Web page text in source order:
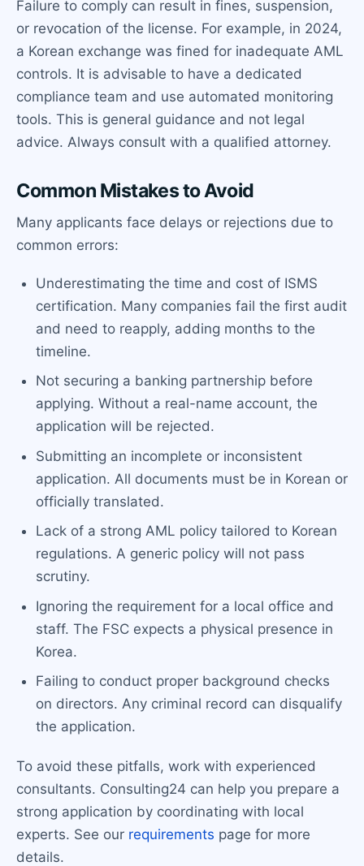
Failure to comply can result in fines, suspension,
or revocation of the license. For example, in 2024,
a Korean exchange was fined for inadequate AML
controls. It is advisable to have a dedicated
compliance team and use automated monitoring
tools. This is general guidance and not legal
advice. Always consult with a qualified attorney.
Common Mistakes to Avoid
Many applicants face delays or rejections due to
common errors:
Underestimating the time and cost of ISMS
certification. Many companies fail the first audit
and need to reapply, adding months to the
timeline.
Not securing a banking partnership before
applying. Without a real-name account, the
application will be rejected.
Submitting an incomplete or inconsistent
application. All documents must be in Korean or
officially translated.
Lack of a strong AML policy tailored to Korean
regulations. A generic policy will not pass
scrutiny.
Ignoring the requirement for a local office and
staff. The FSC expects a physical presence in
Korea.
Failing to conduct proper background checks
on directors. Any criminal record can disqualify
the application.
To avoid these pitfalls, work with experienced
consultants. Consulting24 can help you prepare a
strong application by coordinating with local
experts. See our requirements page for more
details.